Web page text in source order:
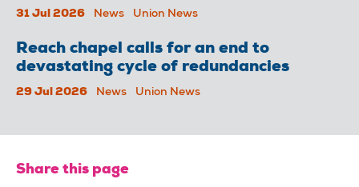
31 Jul 2026 News Union News
Reach chapel calls for an end to
devastating cycle of redundancies
29 Jul 2026 News Union News
Share this page